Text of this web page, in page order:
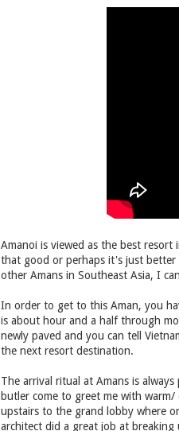
Amanoi is viewed as the best
that good or perhaps it's just
other Amans in Southeast Asia, I
In order to get to this Aman, you
is about hour and a half through
newly paved and you can tell
the next resort destination.
The arrival ritual at Amans is
butler come to greet me with
upstairs to the grand lobby where
architect did a great job at